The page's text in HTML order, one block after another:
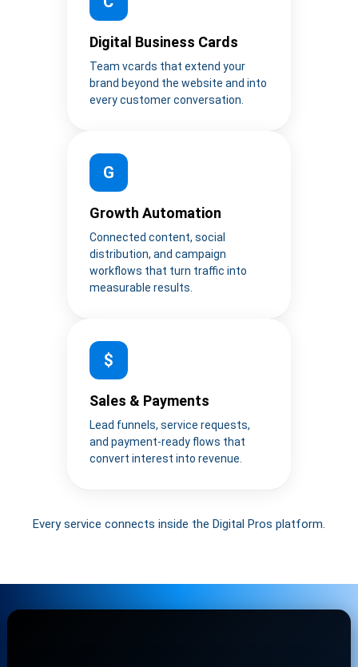
Digital Business Cards
Team vcards that extend your
brand beyond the website and into
every customer conversation.
G
Growth Automation
Connected content, social
distribution, and campaign
workflows that turn traffic into
measurable results.
$
Sales & Payments
Lead funnels, service requests,
and payment-ready flows that
convert interest into revenue.
Every service connects inside the Digital Pros platform.